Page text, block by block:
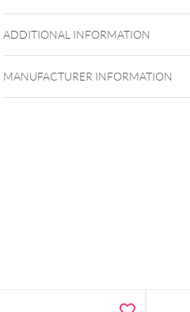
Ear Lip Nose
ADDITIONAL INFORMATION
MANUFACTURER INFORMATION